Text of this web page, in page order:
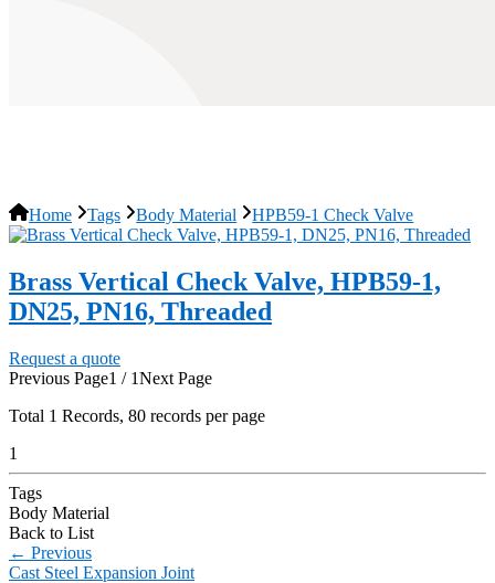
Home Tags Body Material HPB59-1 Check Valve
Brass Vertical Check Valve, HPB59-1,
DN25, PN16, Threaded
Request a quote
Previous Page1 / 1Next Page
Total 1 Records, 80 records per page
1
Tags
Body Material
Back to List
← Previous
Cast Steel Expansion Joint